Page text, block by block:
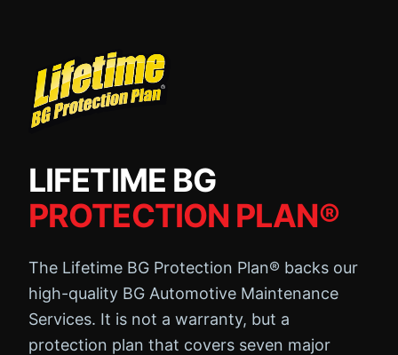
LIFETIME BG
PROTECTION PLAN®
The Lifetime BG Protection Plan® backs our
high-quality BG Automotive Maintenance
Services. It is not a warranty, but a
protection plan that covers seven major